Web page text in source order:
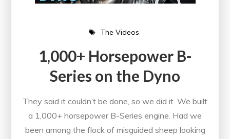
The Videos
1,000+ Horsepower B-
Series on the Dyno
They said it couldn’t be done, so we did it. We built
a 1,000+ horsepower B-Series engine. Had we
been among the flock of misguided sheep looking